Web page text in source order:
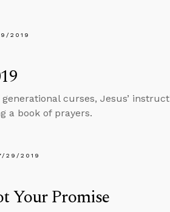
2019
curses, Jesus’
a book of prayers.
29/2019
Your Promise